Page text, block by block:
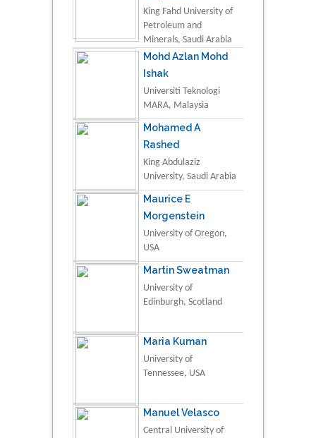
King Fahd University of
Petroleum and
Minerals, Saudi Arabia
Mohd Azlan Mohd
Ishak
Universiti Teknologi
MARA, Malaysia
Mohamed A
Rashed
King Abdulaziz
University, Saudi Arabia
Maurice E
Morgenstein
University of Oregon,
USA
Martin Sweatman
University of
Edinburgh, Scotland
Maria Kuman
University of
Tennessee, USA
Manuel Velasco
Central University of